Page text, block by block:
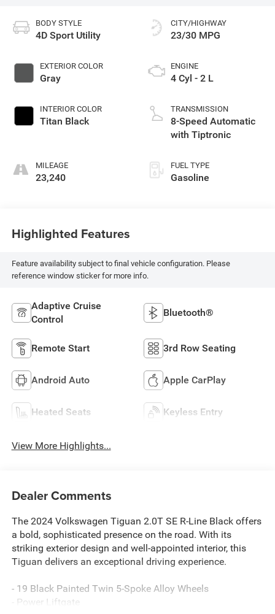
BODY STYLE
4D Sport Utility
EXTERIOR COLOR
Gray
INTERIOR COLOR
Titan Black
MILEAGE
23,240
CITY/HIGHWAY
23/30 MPG
ENGINE
4 Cyl - 2 L
TRANSMISSION
8-Speed Automatic
with Tiptronic
FUEL TYPE
Gasoline
Highlighted Features
Feature availability subject to final vehicle configuration. Please
reference window sticker for more info.
Adaptive Cruise
Control
Bluetooth®
Remote Start 3rd Row Seating
Android Auto Apple CarPlay
Heated Seats Keyless Entry
View More Highlights...
Dealer Comments
The 2024 Volkswagen Tiguan 2.0T SE R-Line Black offers
a bold, sophisticated presence on the road. With its
striking exterior design and well-appointed interior, this
Tiguan delivers an exceptional driving experience.
- 19 Black Painted Twin 5-Spoke Alloy Wheels
- Power Liftgate